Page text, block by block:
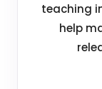
teaching
help